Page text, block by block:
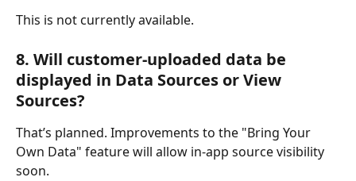
This is not currently available.
8. Will customer-uploaded data be
displayed in Data Sources or View
Sources?
That’s planned. Improvements to the "Bring Your
Own Data" feature will allow in-app source visibility
soon.